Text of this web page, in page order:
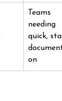
Teams
needing
quick,
on